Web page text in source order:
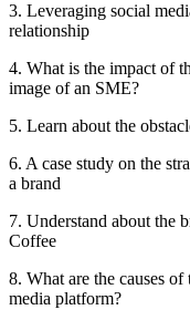
3. Leveraging social
relationship
4. What is the impact of
image of an SME?
5. Learn about the
6. A case study on the
a brand
7. Understand about the
Coffee
8. What are the causes
media platform?